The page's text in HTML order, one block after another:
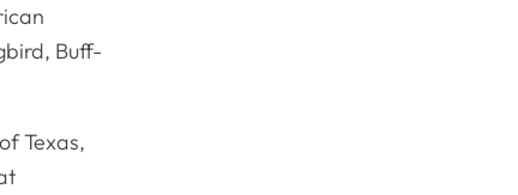
Buff-
Texas,